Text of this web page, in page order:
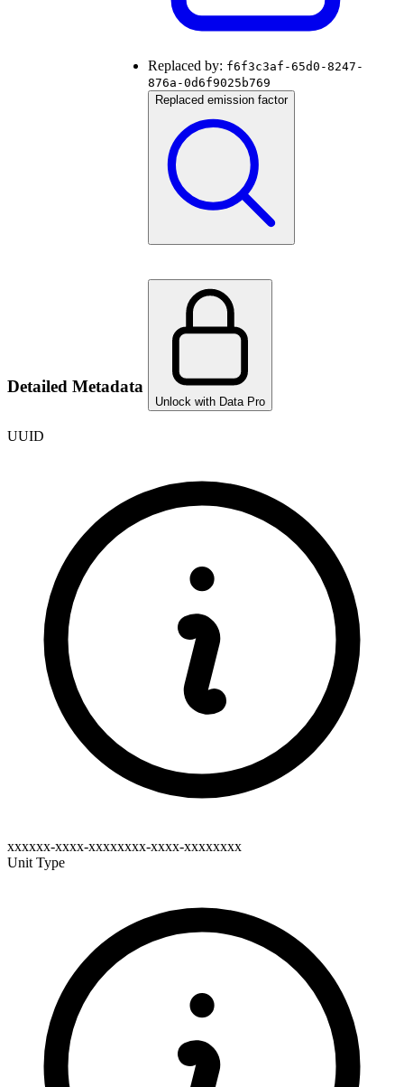
Replaced by: f6f3c3af-65d0-8247-
876a-0d6f9025b769
Replaced emission factor
Detailed Metadata
Unlock with Data Pro
UUID
xxxxxx-xxxx-xxxxxxxx-xxxx-xxxxxxxx
Unit Type